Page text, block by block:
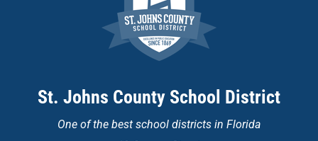
St. Johns County School District
One of the best school districts in Florida